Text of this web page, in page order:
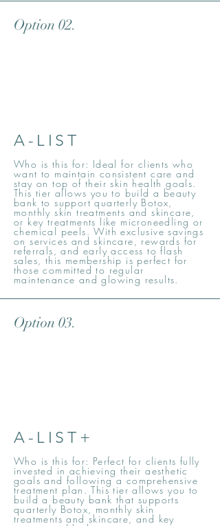
Option 02.
A-LIST
Who is this for: Ideal for clients who
want to maintain consistent care and
stay on top of their skin health goals.
This tier allows you to build a beauty
bank to support quarterly Botox,
monthly skin treatments and skincare,
or key treatments like microneedling or
chemical peels. With exclusive savings
on services and skincare, rewards for
referrals, and early access to flash
sales, this membership is perfect for
those committed to regular
maintenance and glowing results.
Option 03.
A-LIST+
Who is this for: Perfect for clients fully
invested in achieving their aesthetic
goals and following a comprehensive
treatment plan. This tier allows you to
build a beauty bank that supports
quarterly Botox, monthly skin
treatments and skincare, and key